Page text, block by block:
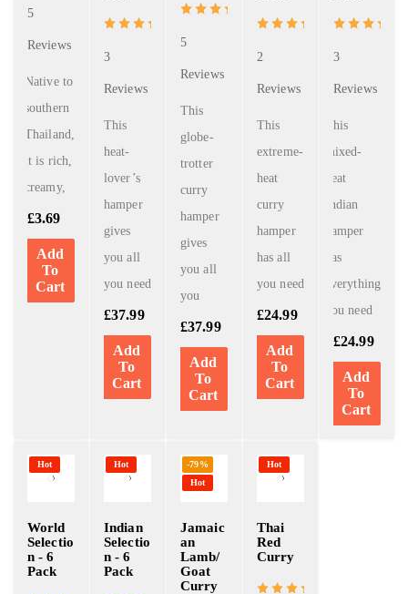
5
Reviews
Native to
southern
Thailand,
it is rich,
creamy,
£3.69
Add
To
Cart
3
Reviews
This
heat-
lover’s
hamper
gives
you all
you need
£37.99
Add
To
Cart
5
Reviews
This
globe-
trotter
curry
hamper
gives
you all
you
£37.99
Add
To
Cart
2
Reviews
This
extreme-
heat
curry
hamper
has all
you need
£24.99
Add
To
Cart
3
Reviews
This
mixed-
heat
Indian
hamper
has
everything
you need
£24.99
Add
To
Cart
Hot
World
Selectio
n - 6
Pack
Hot
Indian
Selectio
n - 6
Pack
-79%
Hot
Jamaic
an
Lamb/
Goat
Curry
Hot
Thai
Red
Curry